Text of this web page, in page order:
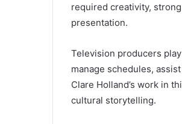
required creativity,
presentation.
Television producers
manage schedules,
Clare Holland’s work in
cultural storytelling.